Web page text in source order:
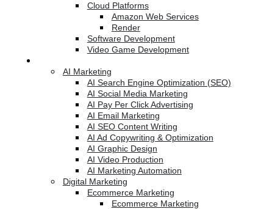
Cloud Platforms
Amazon Web Services
Render
Software Development
Video Game Development
AI Marketing
AI Search Engine Optimization (SEO)
AI Social Media Marketing
AI Pay Per Click Advertising
AI Email Marketing
AI SEO Content Writing
AI Ad Copywriting & Optimization
AI Graphic Design
AI Video Production
AI Marketing Automation
Digital Marketing
Ecommerce Marketing
Ecommerce Marketing